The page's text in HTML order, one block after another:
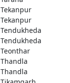
Tekanpur
Tekanpur
Tendukheda
Tendukheda
Teonthar
Thandla
Thandla